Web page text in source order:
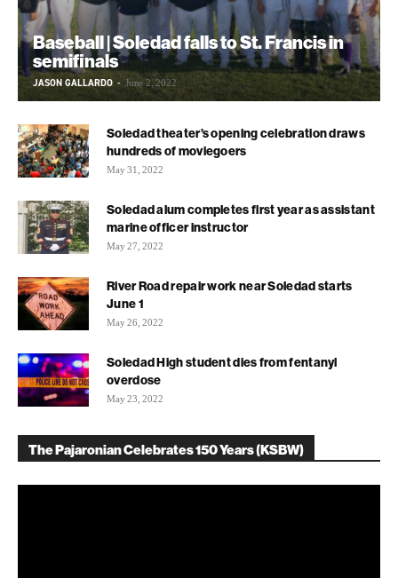
Baseball | Soledad falls to St. Francis in
semifinals
JASON GALLARDO - June 2, 2022
Soledad theater’s opening celebration draws
hundreds of moviegoers
May 31, 2022
Soledad alum completes first year as assistant
marine officer instructor
May 27, 2022
River Road repair work near Soledad starts
June 1
May 26, 2022
Soledad High student dies from fentanyl
overdose
May 23, 2022
The Pajaronian Celebrates 150 Years (KSBW)